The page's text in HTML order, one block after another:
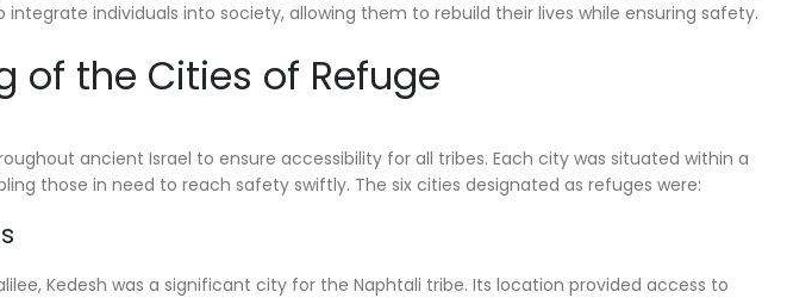
individuals into society, allowing them to rebuild their lives while ensuring safety.
of the Cities of Refuge
ancient Israel to ensure accessibility for all tribes. Each city was situated within a
those in need to reach safety swiftly. The six cities designated as refuges were:
Kedesh was a significant city for the Naphtali tribe. Its location provided access to